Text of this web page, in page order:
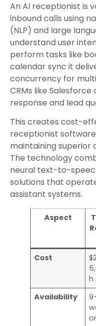
An AI receptionist is
inbound calls using
(NLP) and large
understand user
perform tasks like
calendar sync it
concurrency for
CRMs like
response and lead
This creates cost-
receptionist software
maintaining superior
The technology
neural text-to-
solutions that
assistant systems.
Aspect
Cost
h
Availability